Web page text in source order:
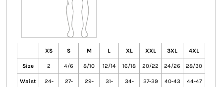
XS S M L XL XXL 3XL 4XL
Size 2 4/6 8/10 12/14 16/18 20/22 24/26 28/30
Waist
24-
27-
29-
31-
34-
37-39 40-43 44-47